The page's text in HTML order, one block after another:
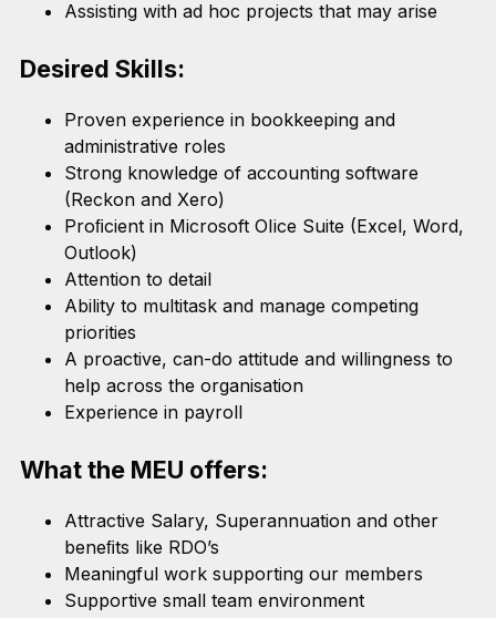
Assisting with ad hoc projects that may arise
Desired Skills:
Proven experience in bookkeeping and
administrative roles
Strong knowledge of accounting software
(Reckon and Xero)
Proﬁcient in Microsoft OIice Suite (Excel, Word,
Outlook)
Attention to detail
Ability to multitask and manage competing
priorities
A proactive, can-do attitude and willingness to
help across the organisation
Experience in payroll
What the MEU offers:
Attractive Salary, Superannuation and other
beneﬁts like RDO’s
Meaningful work supporting our members
Supportive small team environment